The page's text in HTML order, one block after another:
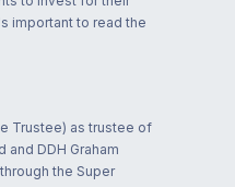
important to read the
Trustee) as trustee of
DDH Graham
the Super